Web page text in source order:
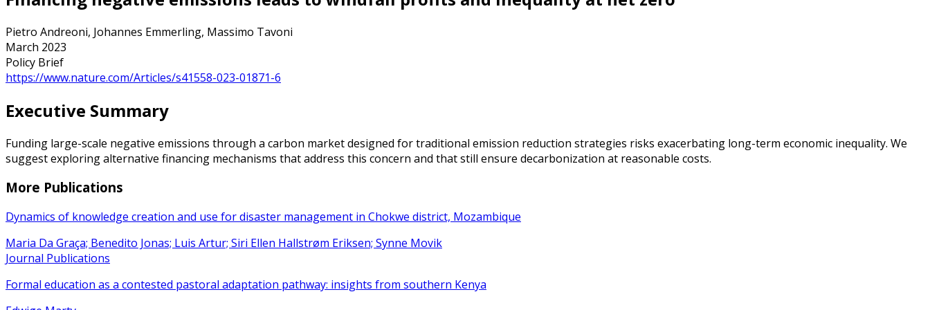
Pietro Andreoni, Johannes Emmerling, Massimo Tavoni
March 2023
Policy Brief
https://www.nature.com/Articles/s41558-023-01871-6
Executive Summary
Funding large-scale negative emissions through a carbon market designed for traditional emission reduction strategies risks exacerbating long-term economic inequality. We
suggest exploring alternative financing mechanisms that address this concern and that still ensure decarbonization at reasonable costs.
More Publications
Dynamics of knowledge creation and use for disaster management in Chokwe district, Mozambique
Maria Da Graça; Benedito Jonas; Luis Artur; Siri Ellen Hallstrøm Eriksen; Synne Movik
Journal Publications
Formal education as a contested pastoral adaptation pathway: insights from southern Kenya